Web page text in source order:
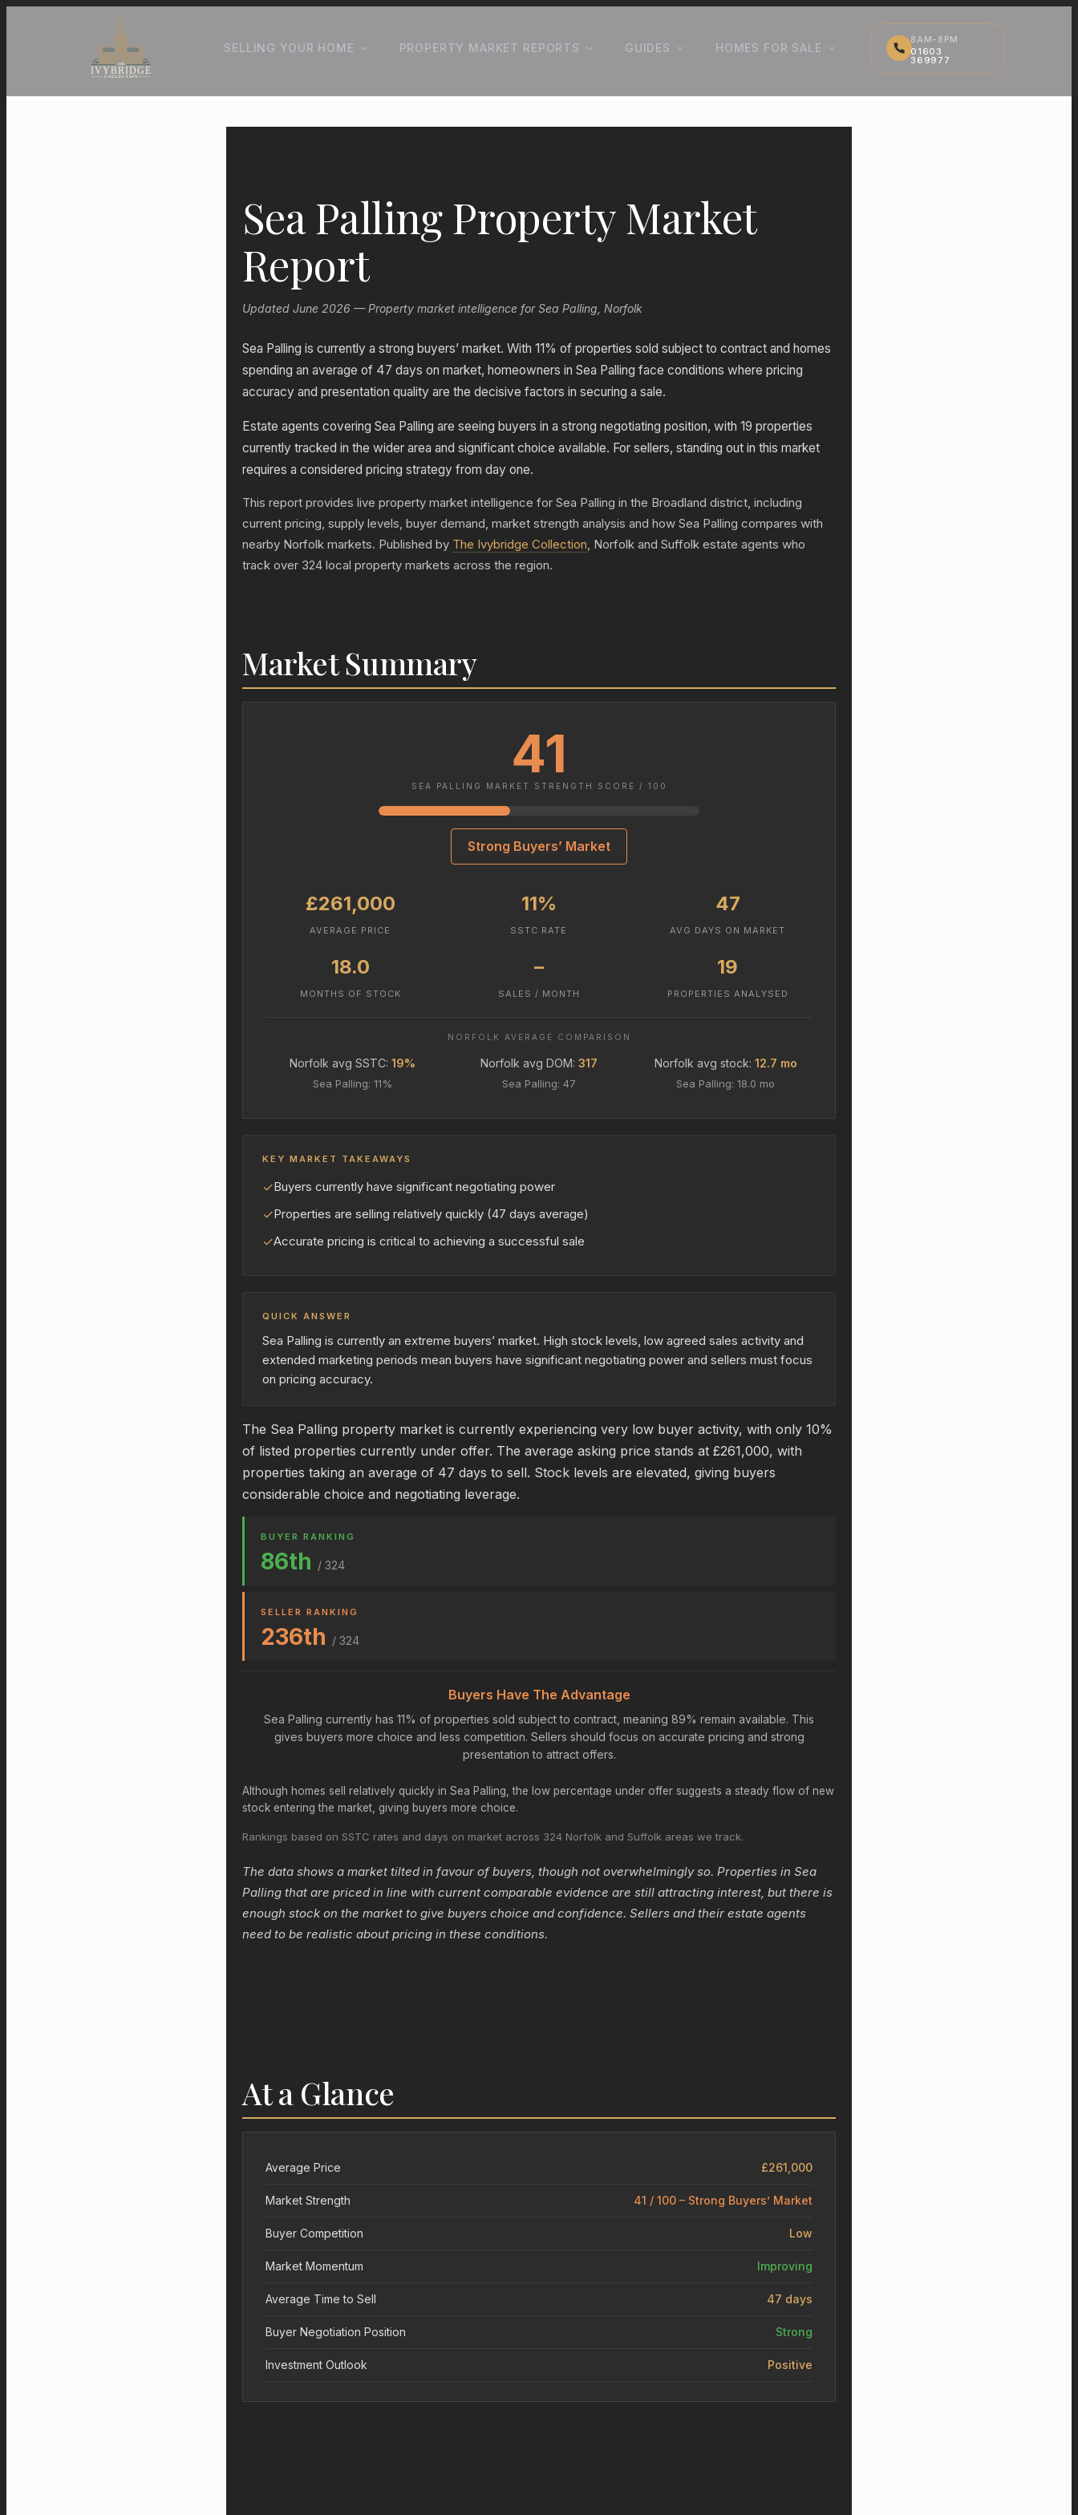
SELLING YOUR HOME PROPERTY MARKET REPORTS GUIDES HOMES FOR SALE
8AM-8PM
01603
369977
Sea Palling Property Market
Report
Updated June 2026 — Property market intelligence for Sea Palling, Norfolk
Sea Palling is currently a strong buyers’ market. With 11% of properties sold subject to contract and homes
spending an average of 47 days on market, homeowners in Sea Palling face conditions where pricing
accuracy and presentation quality are the decisive factors in securing a sale.
Estate agents covering Sea Palling are seeing buyers in a strong negotiating position, with 19 properties
currently tracked in the wider area and significant choice available. For sellers, standing out in this market
requires a considered pricing strategy from day one.
This report provides live property market intelligence for Sea Palling in the Broadland district, including
current pricing, supply levels, buyer demand, market strength analysis and how Sea Palling compares with
nearby Norfolk markets. Published by The Ivybridge Collection , Norfolk and Suffolk estate agents who
track over 324 local property markets across the region.
Market Summary
41
SEA PALLING MARKET STRENGTH SCORE / 100
Strong Buyers’ Market
£261,000
AVERAGE PRICE
11%
SSTC RATE
47
AVG DAYS ON MARKET
18.0
MONTHS OF STOCK
–
SALES / MONTH
19
PROPERTIES ANALYSED
NORFOLK AVERAGE COMPARISON
Norfolk avg SSTC: 19%
Sea Palling: 11%
Norfolk avg DOM: 317
Sea Palling: 47
Norfolk avg stock: 12.7 mo
Sea Palling: 18.0 mo
KEY MARKET TAKEAWAYS
✓Buyers currently have significant negotiating power
✓Properties are selling relatively quickly (47 days average)
✓Accurate pricing is critical to achieving a successful sale
QUICK ANSWER
Sea Palling is currently an extreme buyers’ market. High stock levels, low agreed sales activity and
extended marketing periods mean buyers have significant negotiating power and sellers must focus
on pricing accuracy.
The Sea Palling property market is currently experiencing very low buyer activity, with only 10%
of listed properties currently under offer. The average asking price stands at £261,000, with
properties taking an average of 47 days to sell. Stock levels are elevated, giving buyers
considerable choice and negotiating leverage.
BUYER RANKING
86th / 324
SELLER RANKING
236th / 324
Buyers Have The Advantage
Sea Palling currently has 11% of properties sold subject to contract, meaning 89% remain available. This
gives buyers more choice and less competition. Sellers should focus on accurate pricing and strong
presentation to attract offers.
Although homes sell relatively quickly in Sea Palling, the low percentage under offer suggests a steady flow of new
stock entering the market, giving buyers more choice.
Rankings based on SSTC rates and days on market across 324 Norfolk and Suffolk areas we track.
The data shows a market tilted in favour of buyers, though not overwhelmingly so. Properties in Sea
Palling that are priced in line with current comparable evidence are still attracting interest, but there is
enough stock on the market to give buyers choice and confidence. Sellers and their estate agents
need to be realistic about pricing in these conditions.
At a Glance
Average Price £261,000
Market Strength 41 / 100 – Strong Buyers’ Market
Buyer Competition Low
Market Momentum Improving
Average Time to Sell 47 days
Buyer Negotiation Position Strong
Investment Outlook Positive